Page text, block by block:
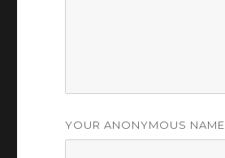
YOUR ANONYMOUS NAME